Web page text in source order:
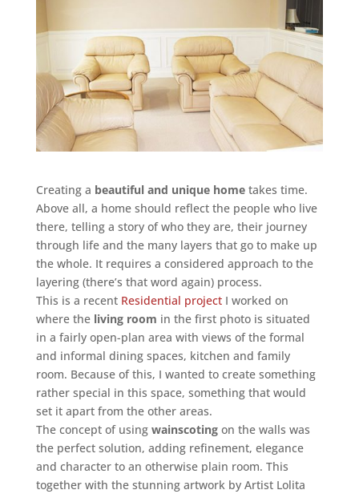
Creating a beautiful and unique hometakes time.
Above all, a home should reflect the people who live
there, telling a story of who they are, their journey
through life and the many layers that go to make up
the whole. It requires a considered approach to the
layering (there’s that word again) process.
This is a recent Residential projectI worked on
where the living room in the first photo is situated
in a fairly open-plan area with views of the formal
and informal dining spaces, kitchen and family
room. Because of this, I wanted to create something
rather special in this space, something that would
set it apart from the other areas.
The concept of using wainscotingon the walls was
the perfect solution, adding refinement, elegance
and character to an otherwise plain room. This
together with the stunning artwork by Artist Lolita